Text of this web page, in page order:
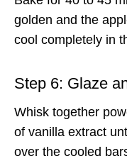
golden and the
cool completely in
Step 6: Glaze
Whisk together
of vanilla extract
over the cooled